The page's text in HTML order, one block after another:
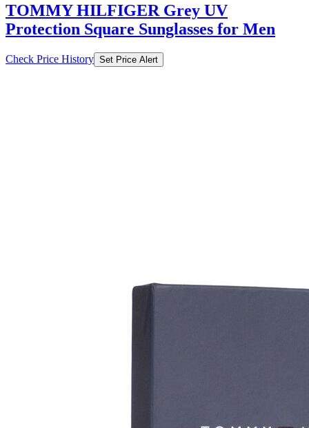
TOMMY HILFIGER Grey UV
Protection Square Sunglasses for Men
Check Price History Set Price Alert